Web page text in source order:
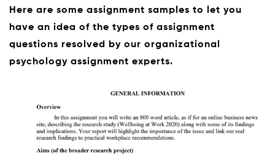
Here are some assignment samples to let you
have an idea of the types of assignment
questions resolved by our organizational
psychology assignment experts.